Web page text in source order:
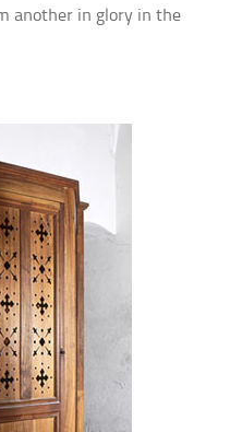
another in glory in the